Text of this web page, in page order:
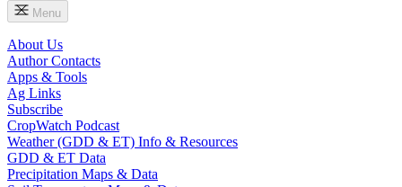
Menu
About Us
Author Contacts
Apps & Tools
Ag Links
Subscribe
CropWatch Podcast
Weather (GDD & ET) Info & Resources
GDD & ET Data
Precipitation Maps & Data